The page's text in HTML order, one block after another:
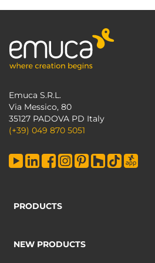
Emuca S.R.L.
Via Messico, 80
35127 PADOVA PD Italy
(+39) 049 870 5051
PRODUCTS
NEW PRODUCTS